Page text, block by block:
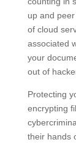
up and
of cloud
associated
your
out of
Protecting
encrypting
their hands